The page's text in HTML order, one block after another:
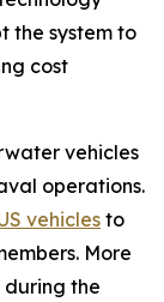
the system to
cost
vehicles
operations.
vehiclesto
More
during the